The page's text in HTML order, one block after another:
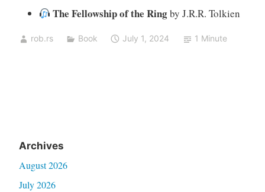
The Fellowship of the Ringby J.R.R. Tolkien
rob.rs Book July 1, 2024 1 Minute
Archives
August 2026
July 2026